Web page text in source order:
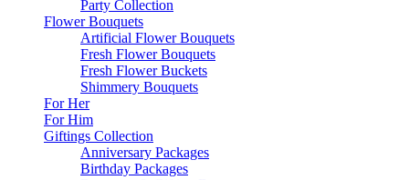
Party Collection
Flower Bouquets
Artificial Flower Bouquets
Fresh Flower Bouquets
Fresh Flower Buckets
Shimmery Bouquets
For Her
For Him
Giftings Collection
Anniversary Packages
Birthday Packages